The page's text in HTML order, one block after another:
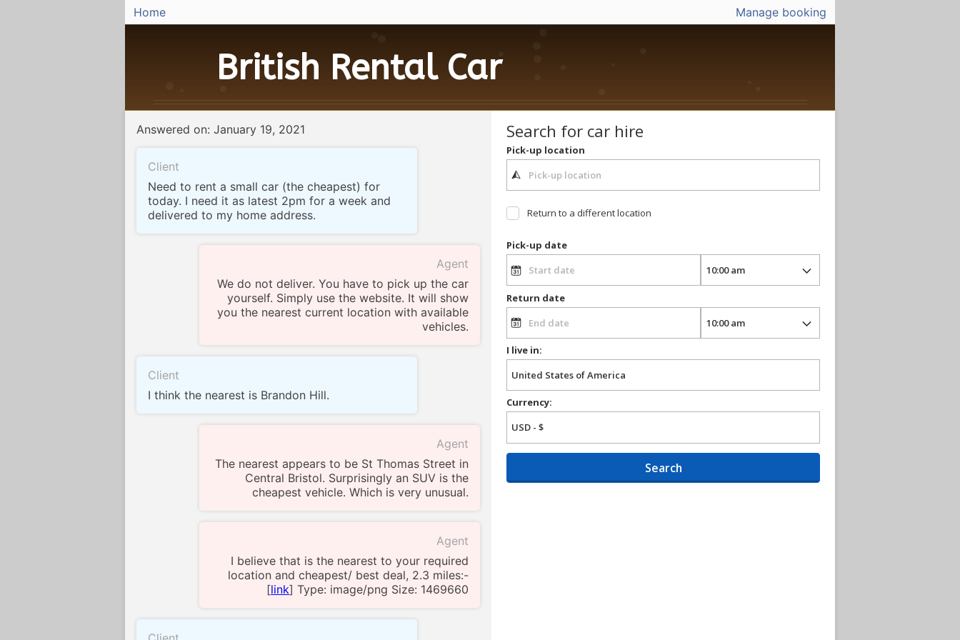
Home Manage booking
British Rental Car
Answered on: January 19, 2021
Client
Need to rent a small car (the cheapest) for
today. I need it as latest 2pm for a week and
delivered to my home address.
Agent
We do not deliver. You have to pick up the car
yourself. Simply use the website. It will show
you the nearest current location with available
vehicles.
Client
I think the nearest is Brandon Hill.
Agent
The nearest appears to be St Thomas Street in
Central Bristol. Surprisingly an SUV is the
cheapest vehicle. Which is very unusual.
Agent
I believe that is the nearest to your required
location and cheapest/ best deal, 2.3 miles:-
[link] Type: image/png Size: 1469660
Search for car hire
Pick-up location
Return to a different location
Pick-up date
Return date
I live in:
Currency:
Search